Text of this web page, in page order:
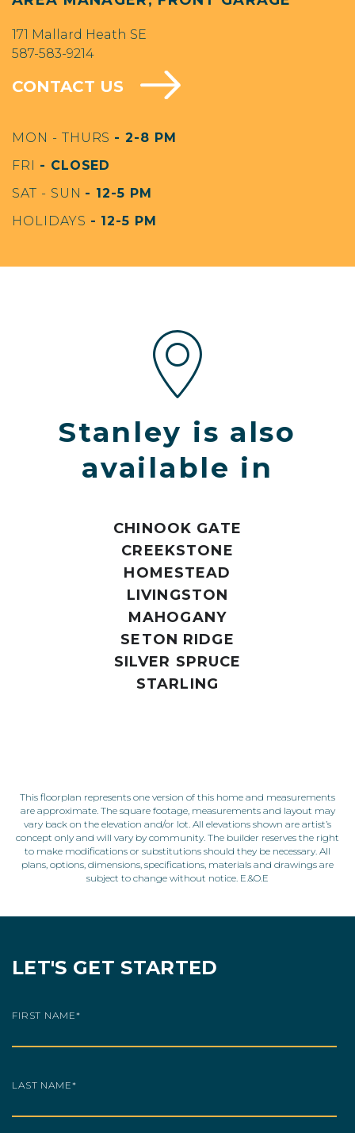
171 Mallard Heath SE
587-583-9214
CONTACT US
MON - THURS - 2-8 PM
FRI - CLOSED
SAT - SUN - 12-5 PM
HOLIDAYS - 12-5 PM
Stanley is also
available in
CHINOOK GATE
CREEKSTONE
HOMESTEAD
LIVINGSTON
MAHOGANY
SETON RIDGE
SILVER SPRUCE
STARLING
This floorplan represents one version of this home and measurements
are approximate. The square footage, measurements and layout may
vary back on the elevation and/or lot. All elevations shown are artist’s
concept only and will vary by community. The builder reserves the right
to make modifications or substitutions should they be necessary. All
plans, options, dimensions, specifications, materials and drawings are
subject to change without notice. E.&O.E
LET'S GET STARTED
FIRST NAME*
LAST NAME*